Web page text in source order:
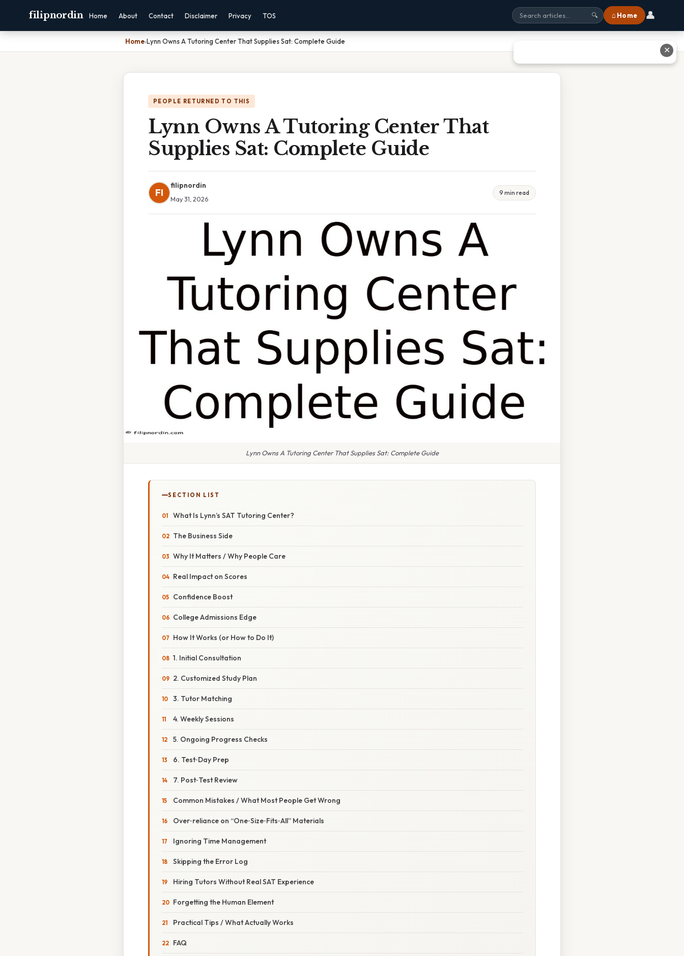
filipnordin Home About Contact Disclaimer Privacy TOS 🔍 ⌂ Home 👤
Home›Lynn Owns A Tutoring Center That Supplies Sat: Complete Guide
PEOPLE RETURNED TO THIS
Lynn Owns A Tutoring Center That
Supplies Sat: Complete Guide
FI
filipnordin
May 31, 2026
9 min read
Lynn Owns A Tutoring Center That Supplies Sat: Complete Guide
SECTION LIST
What Is Lynn’s SAT Tutoring Center?
The Business Side
Why It Matters / Why People Care
Real Impact on Scores
Confidence Boost
College Admissions Edge
How It Works (or How to Do It)
1. Initial Consultation
2. Customized Study Plan
3. Tutor Matching
4. Weekly Sessions
5. Ongoing Progress Checks
6. Test‑Day Prep
7. Post‑Test Review
Common Mistakes / What Most People Get Wrong
Over‑reliance on “One‑Size‑Fits‑All” Materials
Ignoring Time Management
Skipping the Error Log
Hiring Tutors Without Real SAT Experience
Forgetting the Human Element
Practical Tips / What Actually Works
FAQ
✕